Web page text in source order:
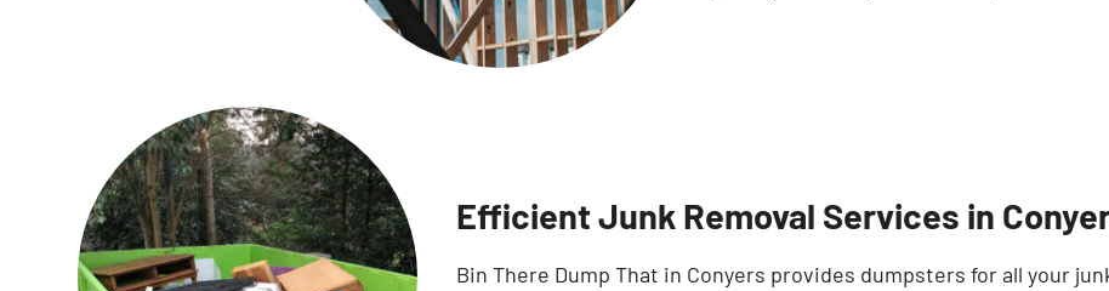
Efficient Junk Removal Services in
Bin There Dump That in Conyers provides dumpsters for all your